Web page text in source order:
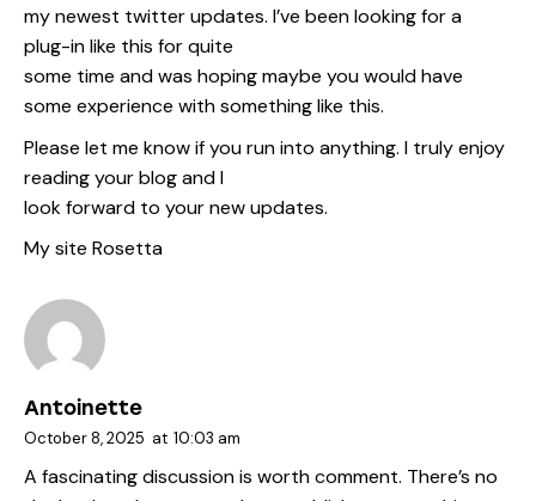
my newest twitter updates. I’ve been looking for a
plug-in like this for quite
some time and was hoping maybe you would have
some experience with something like this.
Please let me know if you run into anything. I truly enjoy
reading your blog and I
look forward to your new updates.
My site Rosetta
Antoinette
October 8, 2025 at 10:03 am
A fascinating discussion is worth comment. There’s no